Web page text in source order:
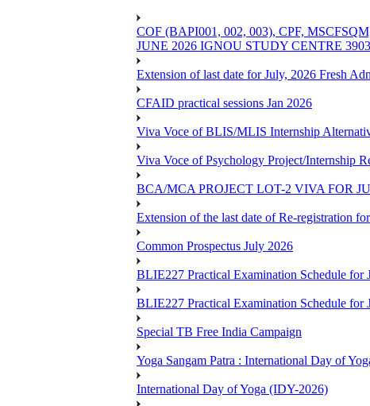
COF (BAPI001, 002, 003), CPF,
JUNE 2026 IGNOU STUDY CENTRE
Extension of last date for July, 2026 Fresh
CFAID practical sessions Jan 2026
Viva Voce of BLIS/MLIS Internship
Viva Voce of Psychology Project/Internship
BCA/MCA PROJECT LOT-2 VIVA FOR
Extension of the last date of Re-registration
Common Prospectus July 2026
BLIE227 Practical Examination Schedule for
BLIE227 Practical Examination Schedule for
Special TB Free India Campaign
Yoga Sangam Patra : International Day of
International Day of Yoga (IDY-2026)